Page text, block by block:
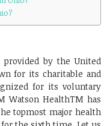
by the United
for its charitable and
for its voluntary
Watson HealthTM has
topmost major health